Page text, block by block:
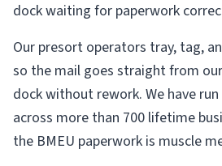
dock waiting for paperwork
Our presort operators tray, tag,
so the mail goes straight from
dock without rework. We have
across more than 700 lifetime
the BMEU paperwork is muscle